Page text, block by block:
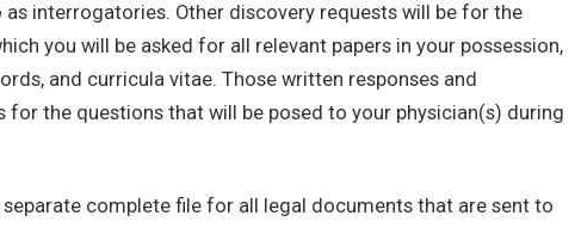
interrogatories. Other discovery requests will be for the
you will be asked for all relevant papers in your possession,
and curricula vitae. Those written responses and
the questions that will be posed to your physician(s) during
separate complete file for all legal documents that are sent to